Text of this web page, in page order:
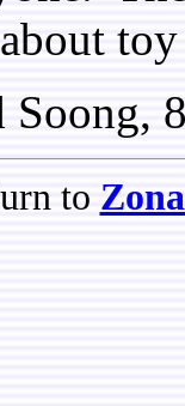
Soong,
to